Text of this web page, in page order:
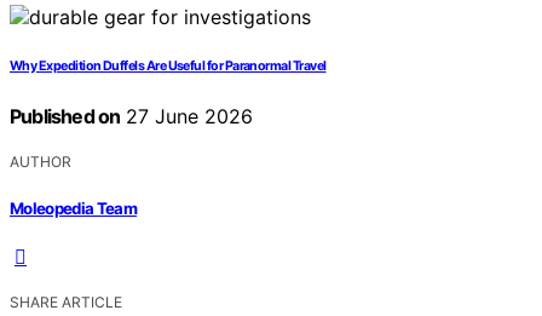
Why Expedition Duffels Are Useful for Paranormal Travel
Published on 27 June 2026
AUTHOR
Moleopedia Team
SHARE ARTICLE